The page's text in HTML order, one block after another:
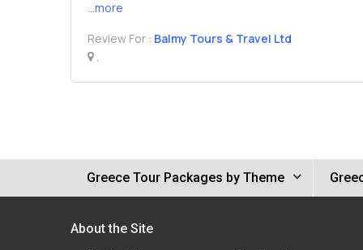
...more
Review For : Balmy Tours & Travel Ltd
,
Greece Tour Packages by Theme
About the Site